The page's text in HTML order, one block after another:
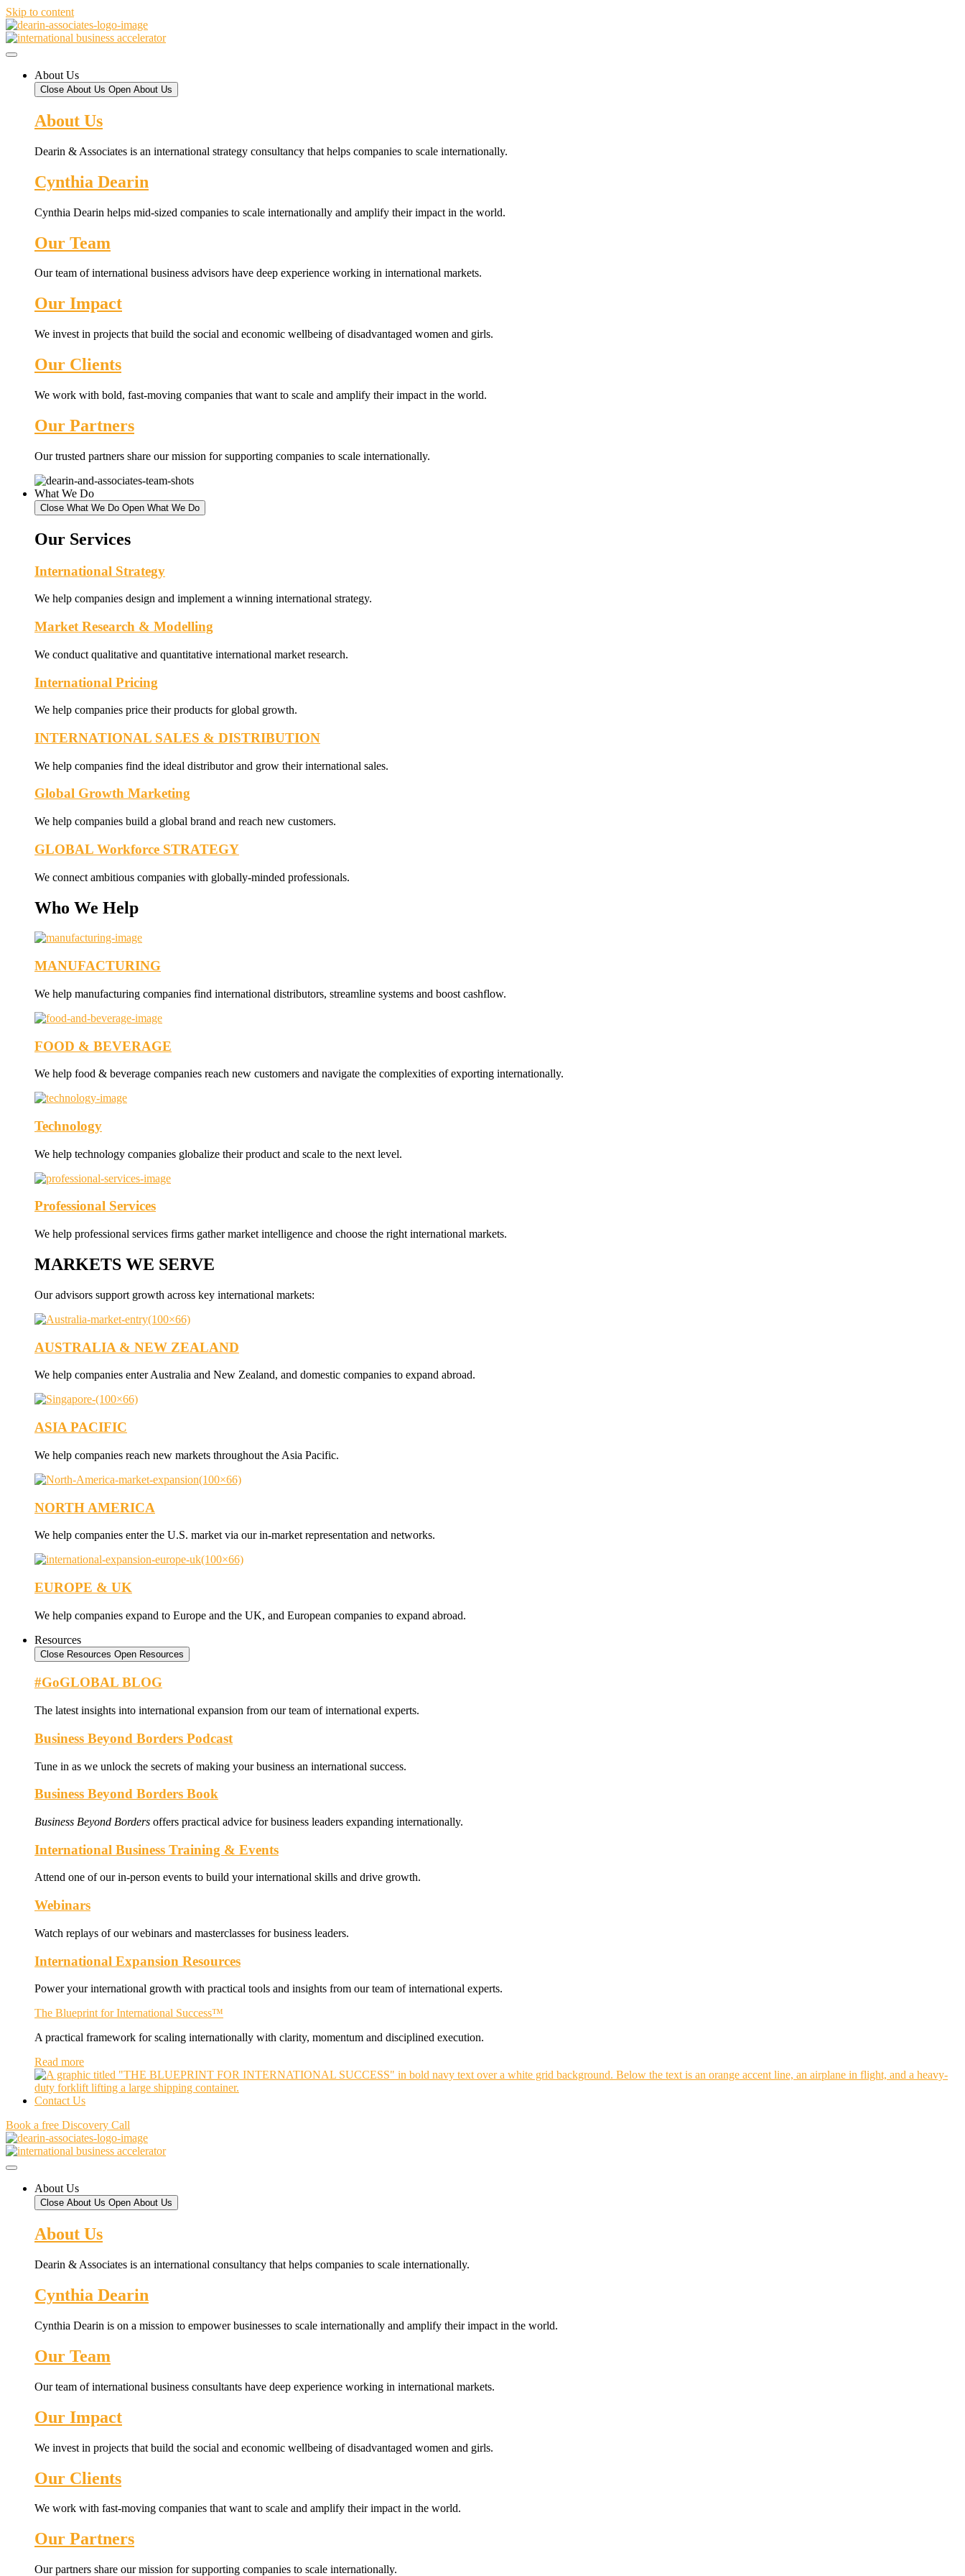
Skip to content
About Us
Close About Us Open About Us
About Us
Dearin & Associates is an international strategy consultancy that helps companies to scale internationally.
Cynthia Dearin
Cynthia Dearin helps mid-sized companies to scale internationally and amplify their impact in the world.
Our Team
Our team of international business advisors have deep experience working in international markets.
Our Impact
We invest in projects that build the social and economic wellbeing of disadvantaged women and girls.
Our Clients
We work with bold, fast-moving companies that want to scale and amplify their impact in the world.
Our Partners
Our trusted partners share our mission for supporting companies to scale internationally.
What We Do
Close What We Do Open What We Do
Our Services
International Strategy
We help companies design and implement a winning international strategy.
Market Research & Modelling
We conduct qualitative and quantitative international market research.
International Pricing
We help companies price their products for global growth.
INTERNATIONAL SALES & DISTRIBUTION
We help companies find the ideal distributor and grow their international sales.
Global Growth Marketing
We help companies build a global brand and reach new customers.
GLOBAL Workforce STRATEGY
We connect ambitious companies with globally-minded professionals.
Who We Help
MANUFACTURING
We help manufacturing companies find international distributors, streamline systems and boost cashflow.
FOOD & BEVERAGE
We help food & beverage companies reach new customers and navigate the complexities of exporting internationally.
Technology
We help technology companies globalize their product and scale to the next level.
Professional Services
We help professional services firms gather market intelligence and choose the right international markets.
MARKETS WE SERVE
Our advisors support growth across key international markets:
AUSTRALIA & NEW ZEALAND
We help companies enter Australia and New Zealand, and domestic companies to expand abroad.
ASIA PACIFIC
We help companies reach new markets throughout the Asia Pacific.
NORTH AMERICA
We help companies enter the U.S. market via our in-market representation and networks.
EUROPE & UK
We help companies expand to Europe and the UK, and European companies to expand abroad.
Resources
Close Resources Open Resources
#GoGLOBAL BLOG
The latest insights into international expansion from our team of international experts.
Business Beyond Borders Podcast
Tune in as we unlock the secrets of making your business an international success.
Business Beyond Borders Book
Business Beyond Borders offers practical advice for business leaders expanding internationally.
International Business Training & Events
Attend one of our in-person events to build your international skills and drive growth.
Webinars
Watch replays of our webinars and masterclasses for business leaders.
International Expansion Resources
Power your international growth with practical tools and insights from our team of international experts.
The Blueprint for International Success™
A practical framework for scaling internationally with clarity, momentum and disciplined execution.
Read more
Contact Us
Book a free Discovery Call
About Us
Close About Us Open About Us
About Us
Dearin & Associates is an international consultancy that helps companies to scale internationally.
Cynthia Dearin
Cynthia Dearin is on a mission to empower businesses to scale internationally and amplify their impact in the world.
Our Team
Our team of international business consultants have deep experience working in international markets.
Our Impact
We invest in projects that build the social and economic wellbeing of disadvantaged women and girls.
Our Clients
We work with fast-moving companies that want to scale and amplify their impact in the world.
Our Partners
Our partners share our mission for supporting companies to scale internationally.